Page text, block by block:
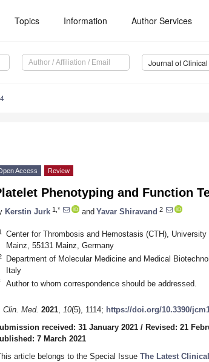
Topics Information Author Services
Access Review
Phenotyping and Function
Kerstin Jurk 1,* and Yavar Shiravand 2
Center for Thrombosis and Hemostasis (CTH),
Mainz, 55131 Mainz, Germany
Department of Molecular Medicine and Medical
Italy
Author to whom correspondence should be addressed.
Clin. Med. 2021, 10(5), 1114; https://doi.org/10.3390/
received: 31 January 2021 / Revised: 21
7 March 2021
article belongs to the Special Issue The Latest